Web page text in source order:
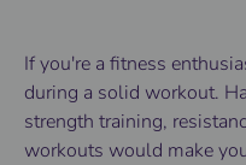
If you're a fitness
during a solid workout.
strength training,
workouts would make